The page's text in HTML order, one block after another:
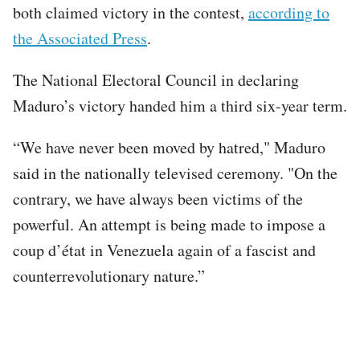
both claimed victory in the contest, according to
the Associated Press.
The National Electoral Council in declaring
Maduro’s victory handed him a third six-year term.
“We have never been moved by hatred," Maduro
said in the nationally televised ceremony. "On the
contrary, we have always been victims of the
powerful. An attempt is being made to impose a
coup d’état in Venezuela again of a fascist and
counterrevolutionary nature.”